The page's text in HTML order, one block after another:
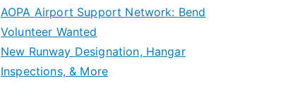
AOPA Airport Support Network: Bend
Volunteer Wanted
New Runway Designation, Hangar
Inspections, & More